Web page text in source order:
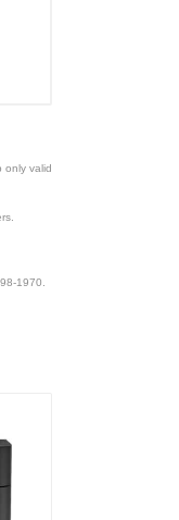
only valid
1970.